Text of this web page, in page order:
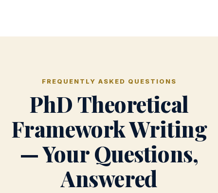
FREQUENTLY ASKED QUESTIONS
PhD Theoretical
Framework Writing
— Your Questions,
Answered